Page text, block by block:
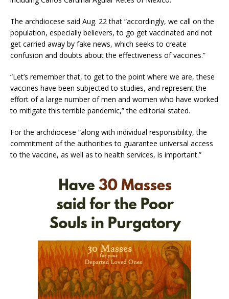
The archdiocese said Aug. 22 that “accordingly, we call on the
population, especially believers, to go get vaccinated and not
get carried away by fake news, which seeks to create
confusion and doubts about the effectiveness of vaccines.”
“Let’s remember that, to get to the point where we are, these
vaccines have been subjected to studies, and represent the
effort of a large number of men and women who have worked
to mitigate this terrible pandemic,” the editorial stated.
For the archdiocese “along with individual responsibility, the
commitment of the authorities to guarantee universal access
to the vaccine, as well as to health services, is important.”